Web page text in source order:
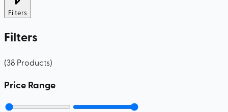
Filters
Filters
(38 Products)
Price Range